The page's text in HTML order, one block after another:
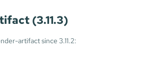
(3.11.3)
artifact since 3.11.2: